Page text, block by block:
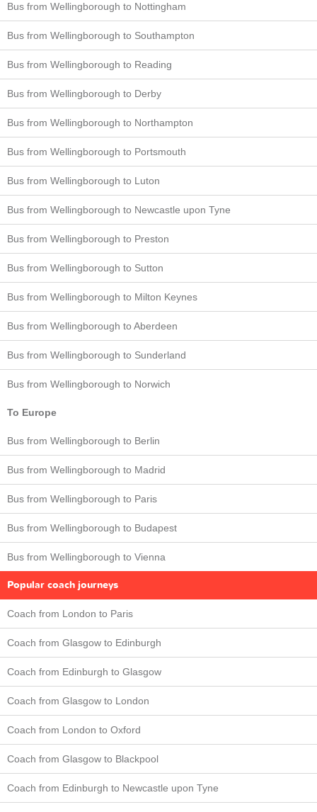
Bus from Wellingborough to Nottingham
Bus from Wellingborough to Southampton
Bus from Wellingborough to Reading
Bus from Wellingborough to Derby
Bus from Wellingborough to Northampton
Bus from Wellingborough to Portsmouth
Bus from Wellingborough to Luton
Bus from Wellingborough to Newcastle upon Tyne
Bus from Wellingborough to Preston
Bus from Wellingborough to Sutton
Bus from Wellingborough to Milton Keynes
Bus from Wellingborough to Aberdeen
Bus from Wellingborough to Sunderland
Bus from Wellingborough to Norwich
To Europe
Bus from Wellingborough to Berlin
Bus from Wellingborough to Madrid
Bus from Wellingborough to Paris
Bus from Wellingborough to Budapest
Bus from Wellingborough to Vienna
Popular coach journeys
Coach from London to Paris
Coach from Glasgow to Edinburgh
Coach from Edinburgh to Glasgow
Coach from Glasgow to London
Coach from London to Oxford
Coach from Glasgow to Blackpool
Coach from Edinburgh to Newcastle upon Tyne